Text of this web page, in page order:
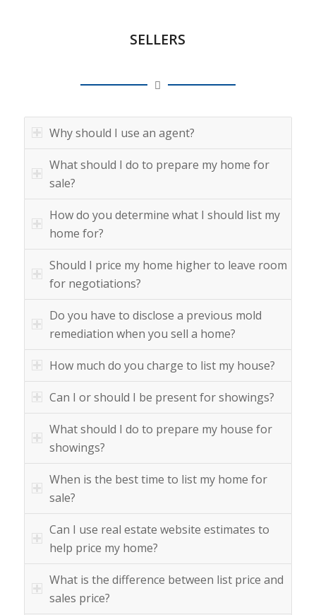
SELLERS
Why should I use an agent?
What should I do to prepare my home for
sale?
How do you determine what I should list my
home for?
Should I price my home higher to leave room
for negotiations?
Do you have to disclose a previous mold
remediation when you sell a home?
How much do you charge to list my house?
Can I or should I be present for showings?
What should I do to prepare my house for
showings?
When is the best time to list my home for
sale?
Can I use real estate website estimates to
help price my home?
What is the difference between list price and
sales price?